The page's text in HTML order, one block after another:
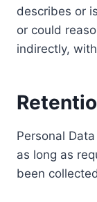
describes or
or could
indirectly,
Personal
as long as
been